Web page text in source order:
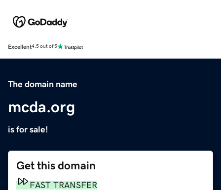
Excellent4.5 out of 5
The domain name
mcda.org
is for sale!
Get this domain
FAST TRANSFER